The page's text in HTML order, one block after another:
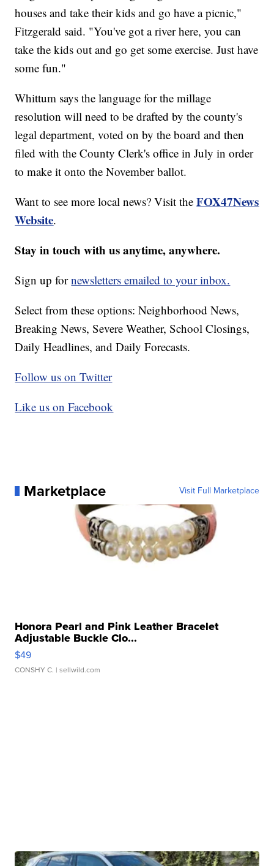
houses and take their kids and go have a picnic,"
Fitzgerald said. "You've got a river here, you can
take the kids out and go get some exercise. Just have
some fun."
Whittum says the language for the millage
resolution will need to be drafted by the county's
legal department, voted on by the board and then
filed with the County Clerk's office in July in order
to make it onto the November ballot.
Want to see more local news? Visit theFOX47News
Website.
Stay in touch with us anytime, anywhere.
Sign up fornewsletters emailed to your inbox.
Select from these options: Neighborhood News,
Breaking News, Severe Weather, School Closings,
Daily Headlines, and Daily Forecasts.
Follow us on Twitter
Like us on Facebook
Marketplace Visit Full Marketplace
Honora Pearl and Pink Leather Bracelet
Adjustable Buckle Clo...
$49
CONSHY C. | sellwild.com